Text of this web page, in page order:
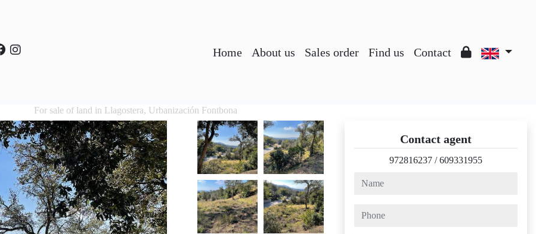
Home About us Sales order Find us Contact
For sale of land in Llagostera, Urbanización Fontbona
Contact agent
972816237 /609331955
name
phone